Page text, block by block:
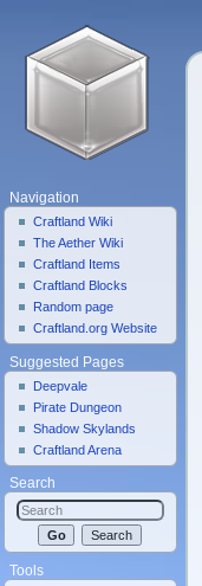
Navigation
Craftland Wiki
The Aether Wiki
Craftland Items
Craftland Blocks
Random page
Craftland.org Website
Suggested Pages
Deepvale
Pirate Dungeon
Shadow Skylands
Craftland Arena
Search
Tools